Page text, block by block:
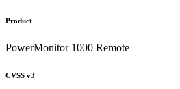
Product
PowerMonitor 1000 Remote
CVSS v3